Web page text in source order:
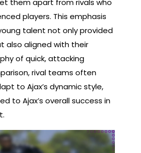
players. This emphasis
talent not only provided
also aligned with their
of quick, attacking
rival teams often
to Ajax’s dynamic style,
to Ajax’s overall success in